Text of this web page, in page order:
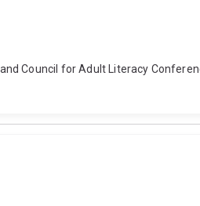
Council for Adult Literacy